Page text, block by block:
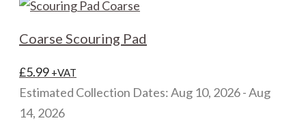
Coarse Scouring Pad
£5.99 +VAT
Estimated Collection Dates: Aug 10, 2026 - Aug
14, 2026